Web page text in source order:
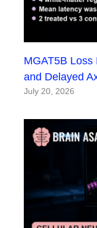
MGAT5B
and Delayed
July 20, 2026